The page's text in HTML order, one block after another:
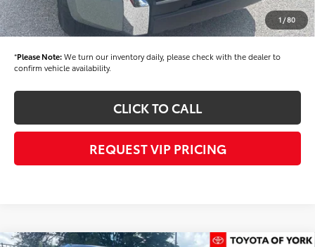
1 /80
Documentation fee:
+$490
Final Price
$58,394
*Please Note:We turn our inventory daily, please check with the dealer to
confirm vehicle availability.
CLICK TO CALL
REQUEST VIP PRICING